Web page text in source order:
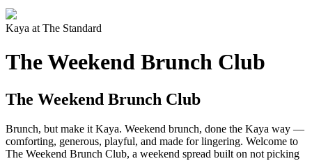
Kaya at The Standard
The Weekend Brunch Club
The Weekend Brunch Club
Brunch, but make it Kaya. Weekend brunch, done the Kaya way —
comforting, generous, playful, and made for lingering. Welcome to
The Weekend Brunch Club, a weekend spread built on not picking